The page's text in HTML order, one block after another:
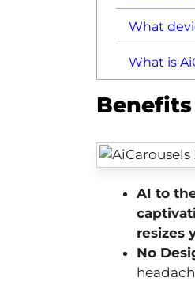
What
What is
Benefits
AI to
resizes
No